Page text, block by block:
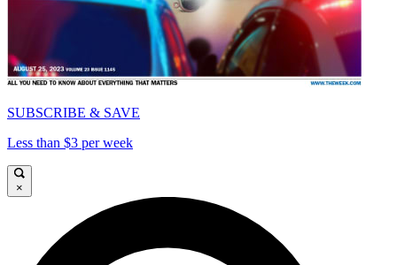
SUBSCRIBE & SAVE
Less than $3 per week
×